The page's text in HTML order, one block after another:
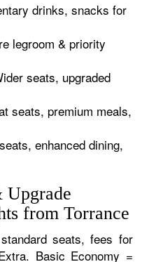
drinks, snacks for
legroom & priority
seats, upgraded
seats, premium meals,
enhanced dining,
Upgrade
from Torrance
seats, fees for
Basic Economy =